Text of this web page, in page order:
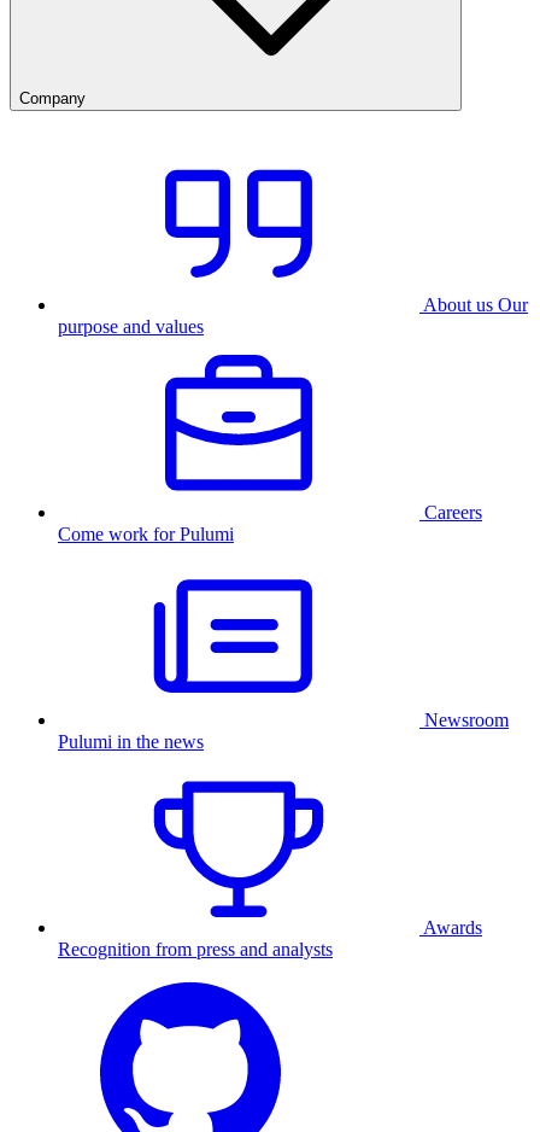
Company
About us Our
purpose and values
Careers
Come work for Pulumi
Newsroom
Pulumi in the news
Awards
Recognition from press and analysts